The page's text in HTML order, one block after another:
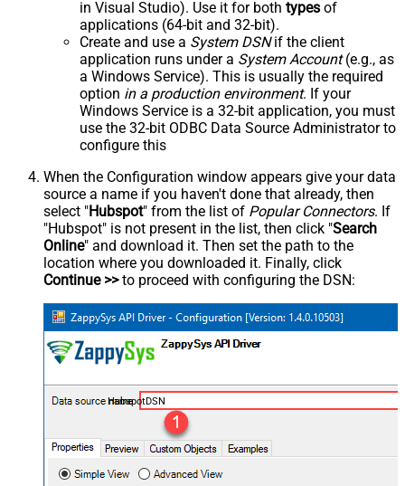
in Visual Studio). Use it for both types of
applications (64-bit and 32-bit).
Create and use a System DSNif the client
application runs under a System Account(e.g., as
a Windows Service). This is usually the required
option in a production environment. If your
Windows Service is a 32-bit application, you must
use the 32-bit ODBC Data Source Administrator to
configure this
When the Configuration window appears give your data
source a name if you haven't done that already, then
select "Hubspot" from the list of Popular Connectors. If
"Hubspot" is not present in the list, then click "Search
Online" and download it. Then set the path to the
location where you downloaded it. Finally, click
Continue >>to proceed with configuring the DSN:
HubspotDSN